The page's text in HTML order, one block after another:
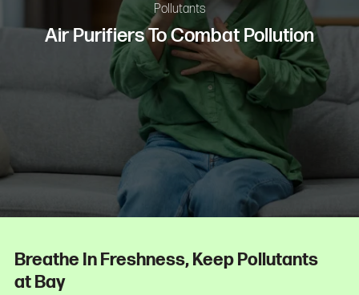
Pollutants
Air Purifiers To Combat Pollution
Breathe In Freshness, Keep Pollutants
at Bay